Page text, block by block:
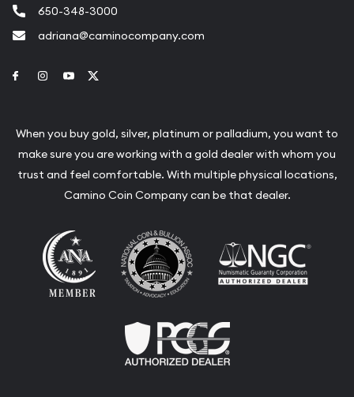
650-348-3000
adriana@caminocompany.com
Link to Facebook
Link to Instagram
Link to Youtube
When you buy gold, silver, platinum or palladium, you want to
make sure you are working with a gold dealer with whom you
trust and feel comfortable. With multiple physical locations,
Camino Coin Company can be that dealer.